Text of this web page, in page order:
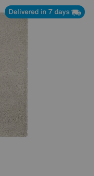
Delivered in 7 days